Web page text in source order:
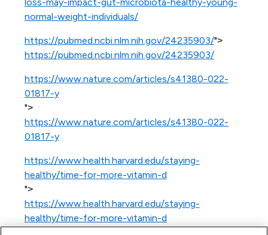
loss-may-impact-gut-microbiota-healthy-young-
normal-weight-individuals/
https://pubmed.ncbi.nlm.nih.gov/24235903/">
https://pubmed.ncbi.nlm.nih.gov/24235903/
https://www.nature.com/articles/s41380-022-
01817-y
">
https://www.nature.com/articles/s41380-022-
01817-y
https://www.health.harvard.edu/staying-
healthy/time-for-more-vitamin-d
">
https://www.health.harvard.edu/staying-
healthy/time-for-more-vitamin-d